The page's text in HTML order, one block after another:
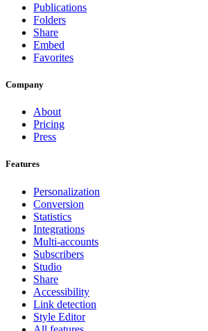
Publications
Folders
Share
Embed
Favorites
Company
About
Pricing
Press
Features
Personalization
Conversion
Statistics
Integrations
Multi-accounts
Subscribers
Studio
Share
Accessibility
Link detection
Style Editor